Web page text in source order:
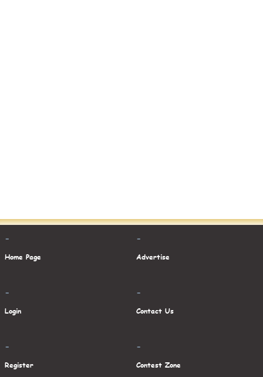
-
Home Page
-
Login
-
Register
-
Advertise
-
Contact Us
-
Contest Zone